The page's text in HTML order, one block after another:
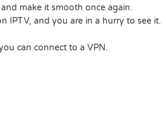
make it smooth once again.
IPTV, and you are in a hurry to see it.
can connect to a VPN.